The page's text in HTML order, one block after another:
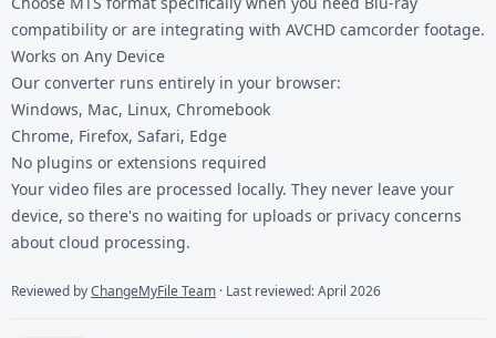
compatibility or are integrating with AVCHD camcorder footage.
Works on Any Device
Our converter runs entirely in your browser:
Windows, Mac, Linux, Chromebook
Chrome, Firefox, Safari, Edge
No plugins or extensions required
Your video files are processed locally. They never leave your
device, so there's no waiting for uploads or privacy concerns
about cloud processing.
Reviewed byChangeMyFile Team · Last reviewed: April 2026